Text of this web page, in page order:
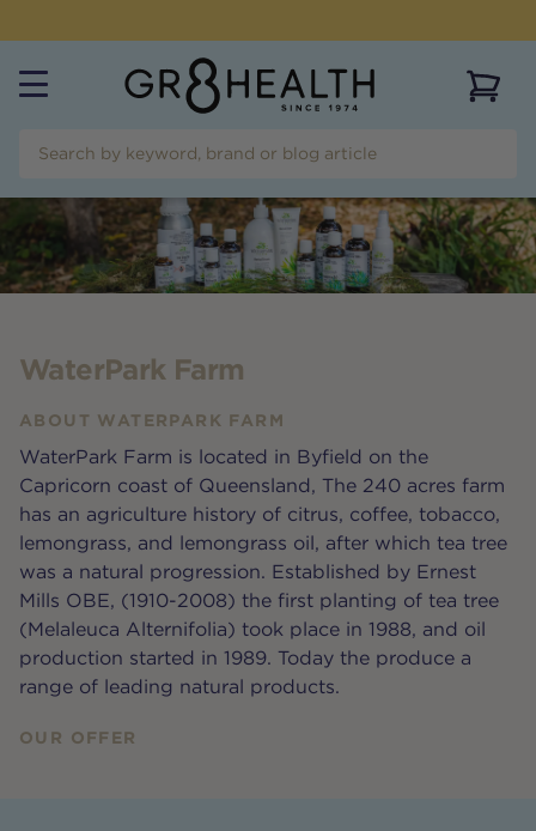
WaterPark Farm
ABOUT WATERPARK FARM
WaterPark Farm is located in Byfield on the
Capricorn coast of Queensland, The 240 acres farm
has an agriculture history of citrus, coffee, tobacco,
lemongrass, and lemongrass oil, after which tea tree
was a natural progression. Established by Ernest
Mills OBE, (1910-2008) the first planting of tea tree
(Melaleuca Alternifolia) took place in 1988, and oil
production started in 1989. Today the produce a
range of leading natural products.
OUR OFFER